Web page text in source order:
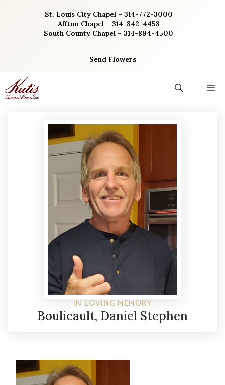
St. Louis City Chapel – 314-772-3000
Affton Chapel – 314-842-4458
South County Chapel – 314-894-4500
Send Flowers
IN LOVING MEMORY
Boulicault, Daniel Stephen